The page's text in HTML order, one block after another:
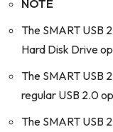
NOTE
The SMART USB
Hard Disk Drive
The SMART USB
regular USB 2.0
The SMART USB